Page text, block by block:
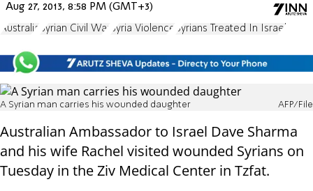
Aug 27, 2013, 8:58 PM (GMT+3)
Australia Syrian Civil War Syria Violence Syrians Treated In Israel
A Syrian man carries his wounded daughter AFP/File
Australian Ambassador to Israel Dave Sharma
and his wife Rachel visited wounded Syrians on
Tuesday in the Ziv Medical Center in Tzfat.